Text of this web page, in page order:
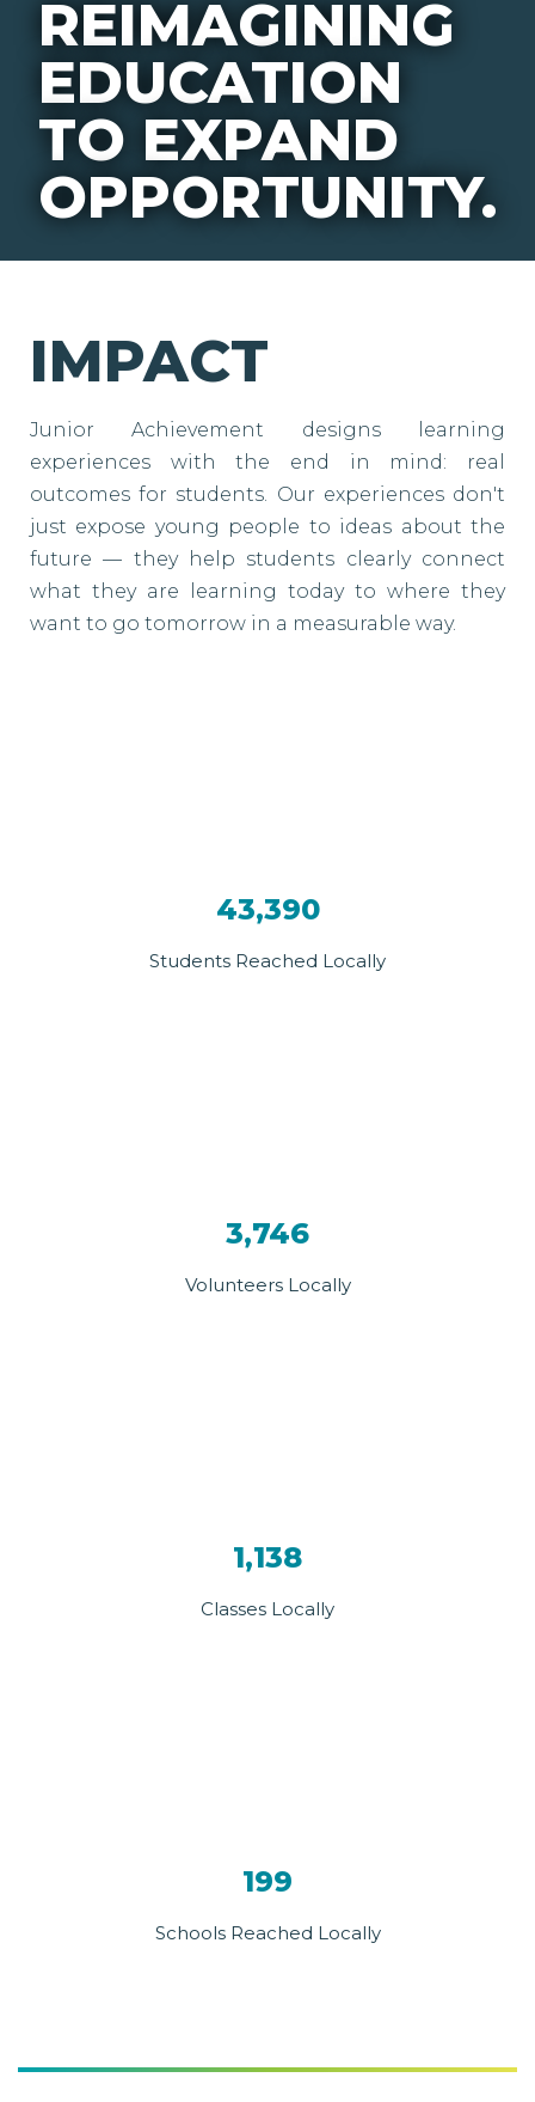
REIMAGINING
EDUCATION
TO EXPAND
OPPORTUNITY.
IMPACT
Junior Achievement designs learning
experiences with the end in mind: real
outcomes for students. Our experiences don't
just expose young people to ideas about the
future — they help students clearly connect
what they are learning today to where they
want to go tomorrow in a measurable way.
43,390
Students Reached Locally
3,746
Volunteers Locally
1,138
Classes Locally
199
Schools Reached Locally